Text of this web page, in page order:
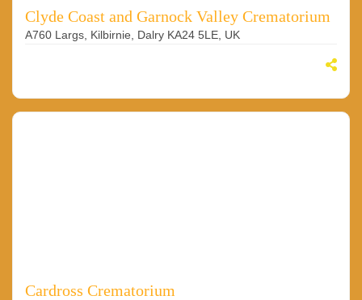
Clyde Coast and Garnock Valley Crematorium
A760 Largs, Kilbirnie, Dalry KA24 5LE, UK
Cardross Crematorium